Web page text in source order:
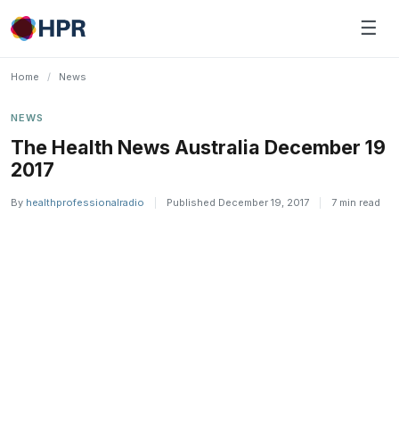
Skip
to
☰
Home / News
NEWS
The Health News Australia December 19
2017
By healthprofessionalradio Published December 19, 2017 7 min read